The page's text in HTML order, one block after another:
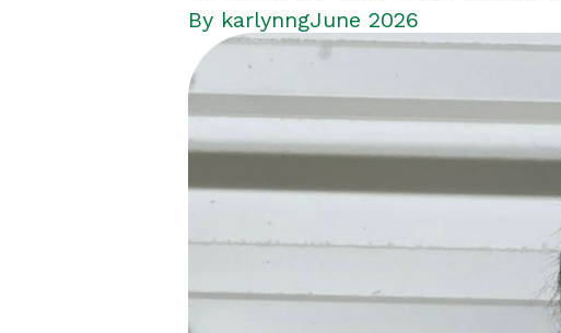
By karlynngJune 2026